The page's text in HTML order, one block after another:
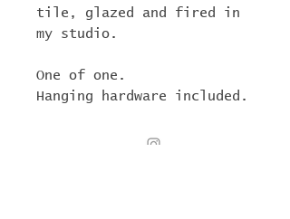
tile, glazed and fired in
my studio.
One of one.
Hanging hardware included.